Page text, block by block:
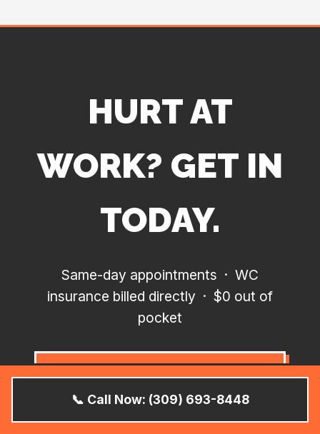
HURT AT
WORK? GET IN
TODAY.
Same-day appointments · WC
insurance billed directly · $0 out of
pocket
BOOK SAME-DAY
APPOINTMENT
📞 Call Now: (309) 693-8448